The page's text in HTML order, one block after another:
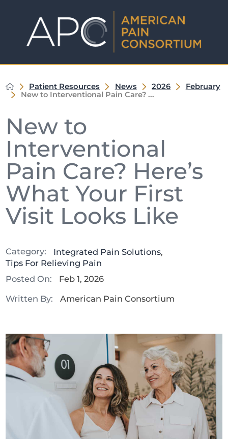
Patient Resources News 2026
February
New to Interventional Pain Care? ...
New to
Interventional
Pain Care? Here’s
What Your First
Visit Looks Like
Category: Integrated Pain Solutions,
Tips For Relieving Pain
Posted On:
Feb 1, 2026
Written By:
American Pain Consortium